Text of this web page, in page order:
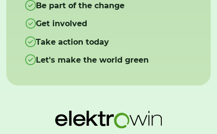
Be part of the change
Get involved
Take action today
Let's make the world green